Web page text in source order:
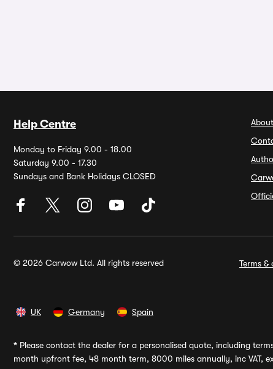
Help Centre
Monday to Friday 9.00 - 18.00
Saturday 9.00 - 17.30
Sundays and Bank Holidays CLOSED
© 2026 Carwow Ltd. All rights reserved Terms &
UK Germany Spain
* Please contact the dealer for a personalised quote, including
month upfront fee, 48 month term, 8000 miles annually, inc VAT,